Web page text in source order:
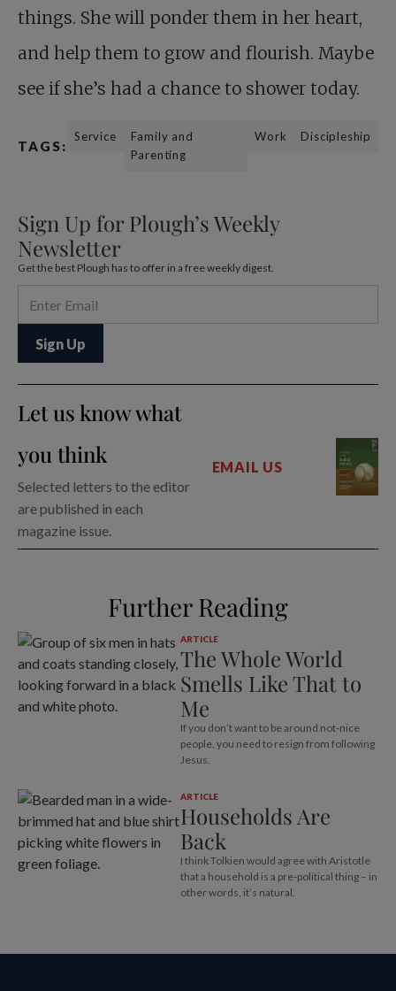
things. She will ponder them in her heart,
and help them to grow and flourish. Maybe
see if she’s had a chance to shower today.
TAGS:
Service
Family and
Parenting
Work Discipleship
Sign Up for Plough’s Weekly
Newsletter
Get the best Plough has to offer in a free weekly digest.
Let us know what
you think
Selected letters to the editor
are published in each
magazine issue.
EMAIL US
Further Reading
ARTICLE
The Whole World
Smells Like That to
Me
If you don’t want to be around not-nice
people, you need to resign from following
Jesus.
ARTICLE
Households Are
Back
I think Tolkien would agree with Aristotle
that a household is a pre-political thing – in
other words, it’s natural.